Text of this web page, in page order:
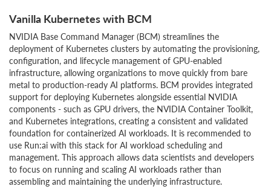
Vanilla Kubernetes with BCM
NVIDIA Base Command Manager (BCM) streamlines the
deployment of Kubernetes clusters by automating the provisioning,
configuration, and lifecycle management of GPU-enabled
infrastructure, allowing organizations to move quickly from bare
metal to production-ready AI platforms. BCM provides integrated
support for deploying Kubernetes alongside essential NVIDIA
components - such as GPU drivers, the NVIDIA Container Toolkit,
and Kubernetes integrations, creating a consistent and validated
foundation for containerized AI workloads. It is recommended to
use Run:ai with this stack for AI workload scheduling and
management. This approach allows data scientists and developers
to focus on running and scaling AI workloads rather than
assembling and maintaining the underlying infrastructure.